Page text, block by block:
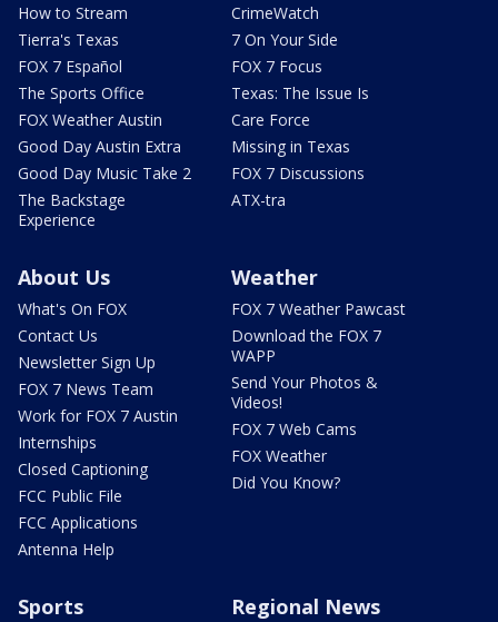
How to Stream
Tierra's Texas
FOX 7 Español
The Sports Office
FOX Weather Austin
Good Day Austin Extra
Good Day Music Take 2
The Backstage
Experience
CrimeWatch
7 On Your Side
FOX 7 Focus
Texas: The Issue Is
Care Force
Missing in Texas
FOX 7 Discussions
ATX-tra
About Us
What's On FOX
Contact Us
Newsletter Sign Up
FOX 7 News Team
Work for FOX 7 Austin
Internships
Closed Captioning
FCC Public File
FCC Applications
Antenna Help
Weather
FOX 7 Weather Pawcast
Download the FOX 7
WAPP
Send Your Photos &
Videos!
FOX 7 Web Cams
FOX Weather
Did You Know?
Sports Regional News